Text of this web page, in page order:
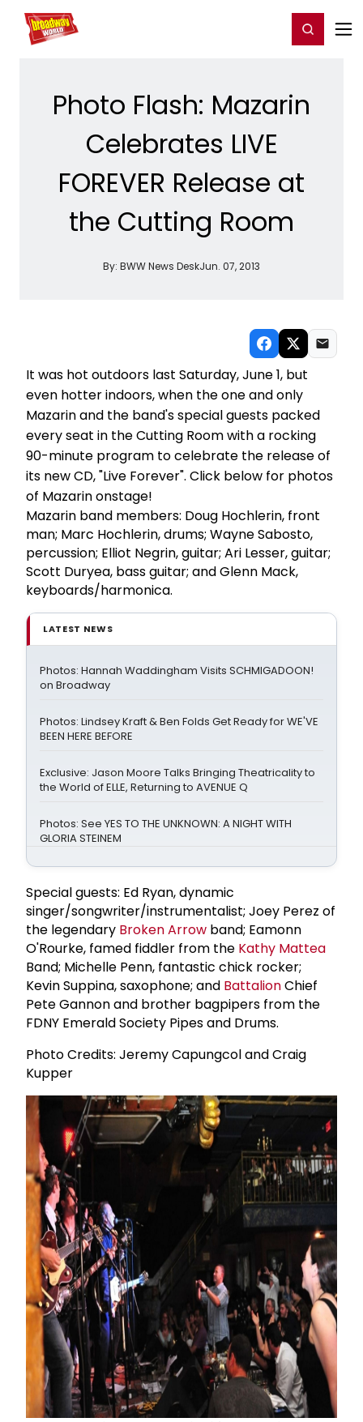
Home For You Register/Login
Photo Flash: Mazarin
Celebrates LIVE
FOREVER Release at
the Cutting Room
By: BWW News DeskJun. 07, 2013
It was hot outdoors last Saturday, June 1, but
even hotter indoors, when the one and only
Mazarin and the band's special guests packed
every seat in the Cutting Room with a rocking
90-minute program to celebrate the release of
its new CD, "Live Forever". Click below for photos
of Mazarin onstage!
Mazarin band members: Doug Hochlerin, front
man; Marc Hochlerin, drums; Wayne Sabosto,
percussion; Elliot Negrin, guitar; Ari Lesser, guitar;
Scott Duryea, bass guitar; and Glenn Mack,
keyboards/harmonica.
LATEST NEWS
Photos: Hannah Waddingham Visits SCHMIGADOON!
on Broadway
Photos: Lindsey Kraft & Ben Folds Get Ready for WE'VE
BEEN HERE BEFORE
Exclusive: Jason Moore Talks Bringing Theatricality to
the World of ELLE, Returning to AVENUE Q
Photos: See YES TO THE UNKNOWN: A NIGHT WITH
GLORIA STEINEM
Special guests: Ed Ryan, dynamic
singer/songwriter/instrumentalist; Joey Perez of
the legendary Broken Arrow band; Eamonn
O'Rourke, famed fiddler from the Kathy Mattea
Band; Michelle Penn, fantastic chick rocker;
Kevin Suppina, saxophone; and BattalionChief
Pete Gannon and brother bagpipers from the
FDNY Emerald Society Pipes and Drums.
Photo Credits: Jeremy Capungcol and Craig
Kupper